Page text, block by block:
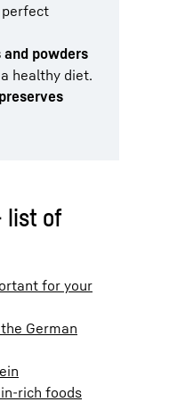
powders
healthy diet.
list of
for your
German
rich foods